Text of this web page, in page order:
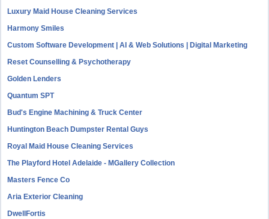
Luxury Maid House Cleaning Services
Harmony Smiles
Custom Software Development | AI & Web Solutions | Digital Marketing
Reset Counselling & Psychotherapy
Golden Lenders
Quantum SPT
Bud's Engine Machining & Truck Center
Huntington Beach Dumpster Rental Guys
Royal Maid House Cleaning Services
The Playford Hotel Adelaide - MGallery Collection
Masters Fence Co
Aria Exterior Cleaning
DwellFortis